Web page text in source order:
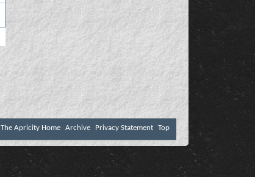
The Apricity Home Archive Privacy Statement Top